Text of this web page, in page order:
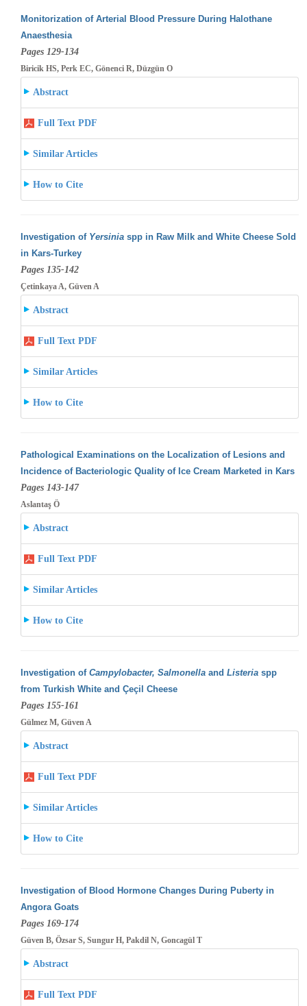
Monitorization of Arterial Blood Pressure During Halothane
Anaesthesia
Pages 129-134
Biricik HS, Perk EC, Gönenci R, Düzgün O
Abstract
Full Text PDF
Similar Articles
How to Cite
Investigation of Yersiniaspp in Raw Milk and White Cheese Sold
in Kars-Turkey
Pages 135-142
Çetinkaya A, Güven A
Abstract
Full Text PDF
Similar Articles
How to Cite
Pathological Examinations on the Localization of Lesions and
Incidence of Bacteriologic Quality of Ice Cream Marketed in Kars
Pages 143-147
Aslantaş Ö
Abstract
Full Text PDF
Similar Articles
How to Cite
Investigation of Campylobacter, Salmonellaand Listeria spp
from Turkish White and Çeçil Cheese
Pages 155-161
Gülmez M, Güven A
Abstract
Full Text PDF
Similar Articles
How to Cite
Investigation of Blood Hormone Changes During Puberty in
Angora Goats
Pages 169-174
Güven B, Özsar S, Sungur H, Pakdil N, Goncagül T
Abstract
Full Text PDF